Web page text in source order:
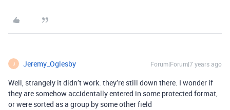
J Jeremy_Oglesby Forum|Forum|7 years ago
Well, strangely it didn’t work. they’re still down there. I wonder if
they are somehow accidentally entered in some protected format,
or were sorted as a group by some other field